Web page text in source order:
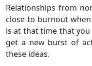
Relationships from
close to burnout
is at that time that you
get a new burst of
these ideas.